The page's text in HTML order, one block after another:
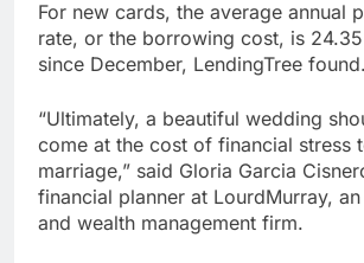
For new cards, the average annual
rate, or the borrowing cost, is
since December, LendingTree found.
“Ultimately, a beautiful wedding
come at the cost of financial stress
marriage,” said Gloria Garcia
financial planner at LourdMurray,
and wealth management firm.